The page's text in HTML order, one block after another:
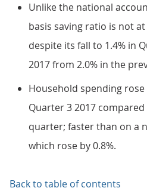
Unlike the national
basis saving ratio is not
despite its fall to 1.4% in
2017 from 2.0% in the
Household spending rose
Quarter 3 2017
quarter; faster than on a
which rose by 0.8%.
Back to table of contents